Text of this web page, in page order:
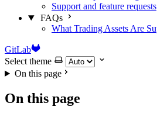
Support and feature requests
FAQs
What Trading Assets Are
GitLab
Select theme
On this page
On this page